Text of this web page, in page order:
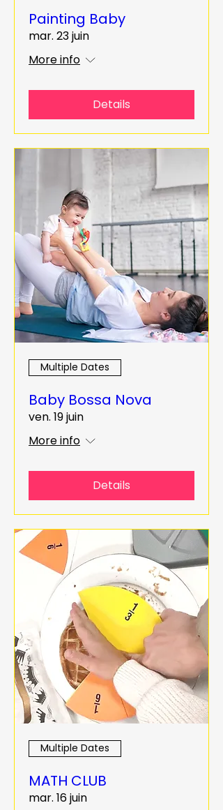
Painting Baby
mar. 23 juin
More info
Details
Multiple Dates
Baby Bossa Nova
ven. 19 juin
More info
Details
Multiple Dates
MATH CLUB
mar. 16 juin